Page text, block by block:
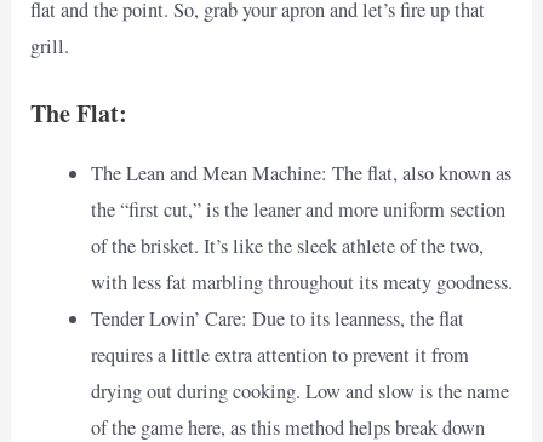
flat and the point. So, grab your apron and let’s fire up that
grill.
The Flat:
The Lean and Mean Machine: The flat, also known as
the “first cut,” is the leaner and more uniform section
of the brisket. It’s like the sleek athlete of the two,
with less fat marbling throughout its meaty goodness.
Tender Lovin’ Care: Due to its leanness, the flat
requires a little extra attention to prevent it from
drying out during cooking. Low and slow is the name
of the game here, as this method helps break down